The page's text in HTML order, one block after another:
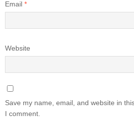
Email *
Website
Save my name, email, and website in
I comment.